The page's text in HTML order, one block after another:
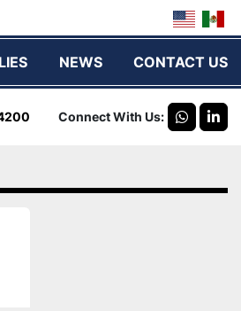
NEWS CONTACT US
Connect With Us